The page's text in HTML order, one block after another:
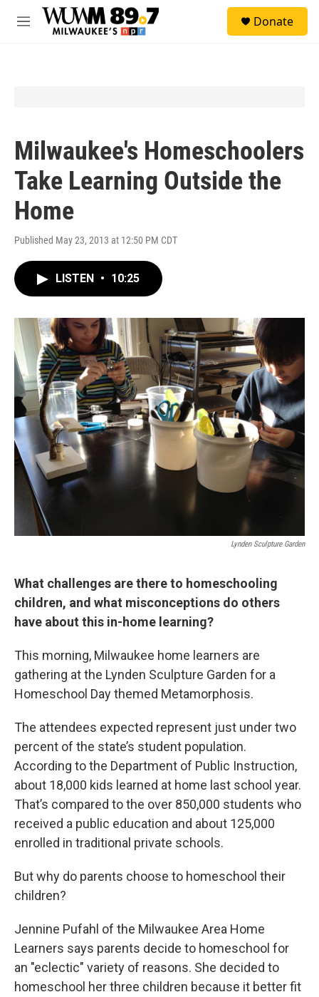
Skip to main content
M
Donate
Milwaukee's Homeschoolers
Take Learning Outside the
Home
Published May 23, 2013 at 12:50 PM CDT
LISTEN • 10:25
Lynden Sculpture Garden
What challenges are there to homeschooling
children, and what misconceptions do others
have about this in-home learning?
This morning, Milwaukee home learners are
gathering at the Lynden Sculpture Garden for a
Homeschool Day themed Metamorphosis.
The attendees expected represent just under two
percent of the state’s student population.
According to the Department of Public Instruction,
about 18,000 kids learned at home last school year.
That’s compared to the over 850,000 students who
received a public education and about 125,000
enrolled in traditional private schools.
But why do parents choose to homeschool their
children?
Jennine Pufahl of the Milwaukee Area Home
Learners says parents decide to homeschool for
an "eclectic" variety of reasons. She decided to
homeschool her three children because it better fit